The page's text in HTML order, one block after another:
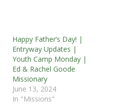
Happy Father’s Day! |
Entryway Updates |
Youth Camp Monday |
Ed & Rachel Goode
Missionary
June 13, 2024
In "Missions"